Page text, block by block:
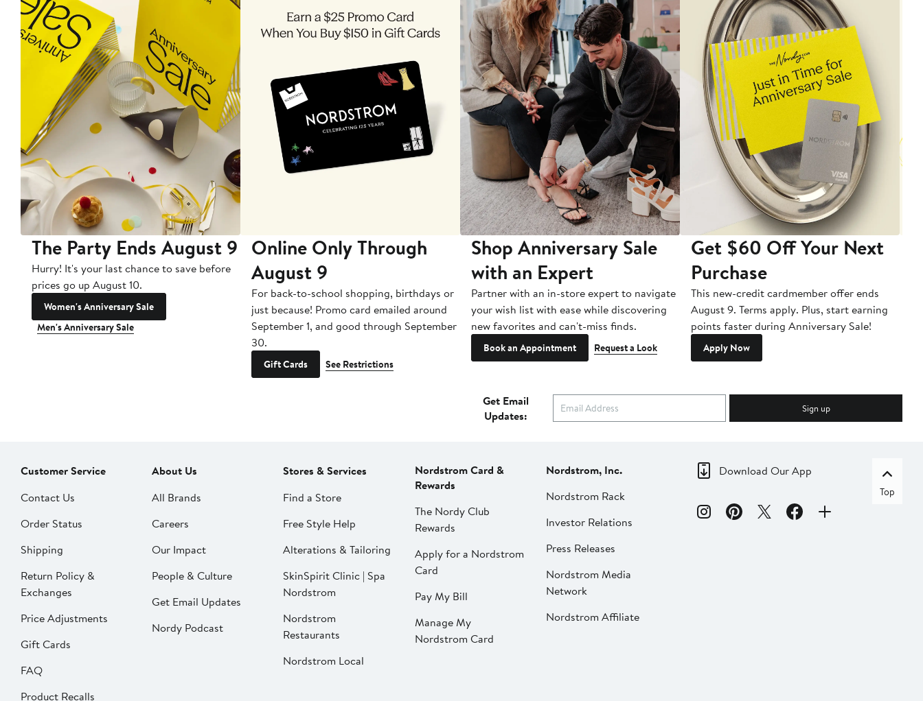
The Party Ends August 9
Hurry! It's your last chance to save before
prices go up August 10.
Women's Anniversary Sale
Men's Anniversary Sale
Online Only Through
August 9
For back-to-school shopping, birthdays or
just because! Promo card emailed around
September 1, and good through September
30.
Gift Cards See Restrictions
Shop Anniversary Sale
with an Expert
Partner with an in-store expert to navigate
your wish list with ease while discovering
new favorites and can't-miss finds.
Book an Appointment Request a Look
Get $60 Off Your Next
Purchase
This new-credit cardmember offer ends
August 9. Terms apply. Plus, start earning
points faster during Anniversary Sale!
Apply Now
Get Email
Updates:
Sign up
Customer Service
Contact Us
Order Status
Shipping
Return Policy &
Exchanges
Price Adjustments
Gift Cards
FAQ
Product Recalls
About Us
All Brands
Careers
Our Impact
People & Culture
Get Email Updates
Nordy Podcast
Stores & Services
Find a Store
Free Style Help
Alterations & Tailoring
SkinSpirit Clinic | Spa
Nordstrom
Nordstrom
Restaurants
Nordstrom Local
Nordstrom Card &
Rewards
The Nordy Club
Rewards
Apply for a Nordstrom
Card
Pay My Bill
Manage My
Nordstrom Card
Nordstrom, Inc.
Nordstrom Rack
Investor Relations
Press Releases
Nordstrom Media
Network
Nordstrom Affiliate
Download Our App
Top